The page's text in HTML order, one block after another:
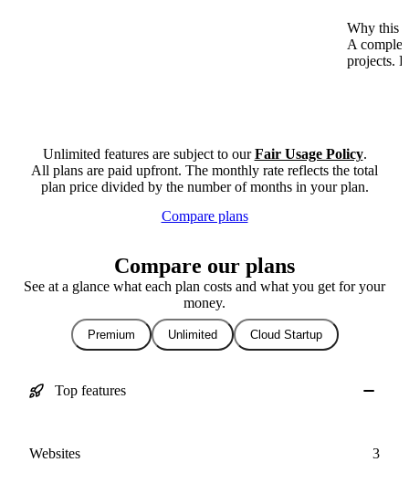
Why this
A
projects.
Unlimited features are subject to ourFair Usage Policy.
All plans are paid upfront. The monthly rate reflects the total
plan price divided by the number of months in your plan.
Compare plans
Compare our plans
See at a glance what each plan costs and what you get for your
money.
Premium Unlimited Cloud Startup
Top features
Websites 3